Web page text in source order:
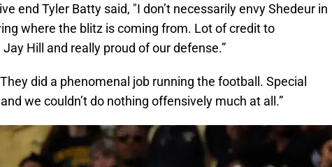
end Tyler Batty said, "I don’t necessarily envy Shedeur in
where the blitz is coming from. Lot of credit to
Hill and really proud of our defense.”
did a phenomenal job running the football. Special
we couldn’t do nothing offensively much at all.”